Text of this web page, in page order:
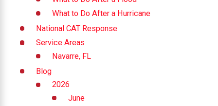
What to Do After a Hurricane
National CAT Response
Service Areas
Navarre, FL
Blog
2026
June